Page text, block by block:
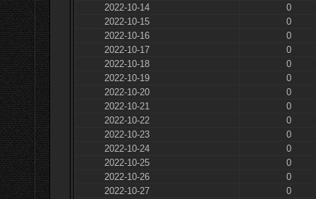
2022-10-14
0
2022-10-15
0
2022-10-16
0
2022-10-17
0
2022-10-18
0
2022-10-19
0
2022-10-20
0
2022-10-21
0
2022-10-22
0
2022-10-23
0
2022-10-24
0
2022-10-25
0
2022-10-26
0
2022-10-27
0